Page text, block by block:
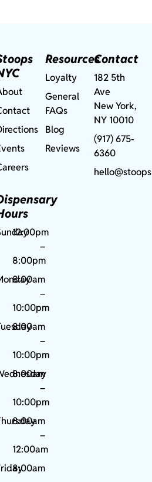
12:00pm
–
8:00pm
8:00am
–
10:00pm
8:00am
–
10:00pm
8:00am
–
10:00pm
8:00am
–
12:00am
8:00am
Resources
Loyalty
General
FAQs
Blog
Reviews
Contact
182 5th
Ave
New York,
NY 10010
(917) 675-
6360